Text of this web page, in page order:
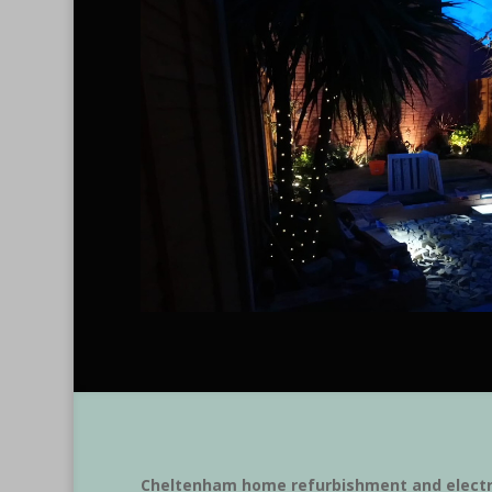
Cheltenham home refurbishment and